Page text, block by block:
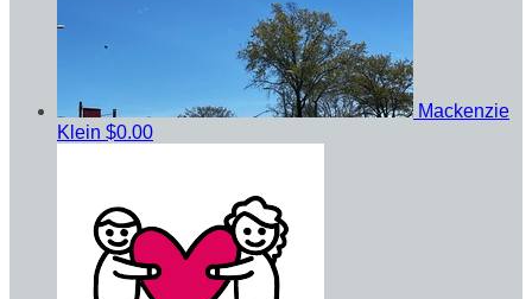
Mackenzie
Klein $0.00